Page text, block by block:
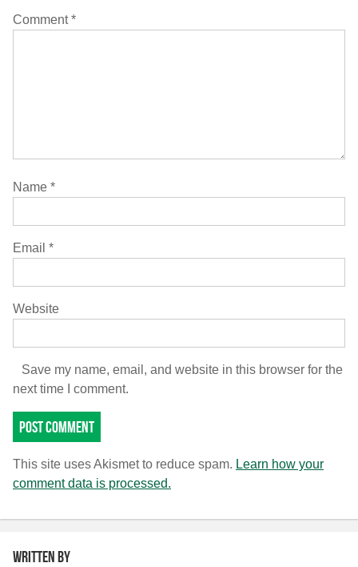
Comment*
Name *
Email *
Website
Save my name, email, and website in this browser for the
next time I comment.
This site uses Akismet to reduce spam. Learn how your
comment data is processed.
Written by